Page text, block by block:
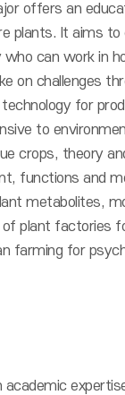
offers an
plants. It aims
can work in
on challenges
for
to
crops, theory
functions and
metabolites,
plant factories
farming for